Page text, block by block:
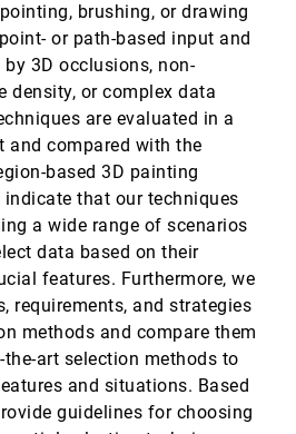
brushing, or drawing
or path-based input and
3D occlusions, non-
density, or complex data
are evaluated in a
and compared with the
based 3D painting
that our techniques
a wide range of scenarios
data based on their
features. Furthermore, we
requirements, and strategies
methods and compare them
art selection methods to
and situations. Based
guidelines for choosing
Charts for Layout
Wang, Yunjeong
VIS, 2023[584]
article
for Charts with
Liu, Chengbo
Luo, Xiaojuan Ma
VIS, 2023
of Historical
Xie, Yuheng Zhao,
Chen, Xiaoru Yuan
VIS, 2023
Open-World Object
Wenbin He, Liang
VIS, 2023[587]
for Visualization
Jana Wilms, Michael
Kai Lawonn
VIS, 2023[588]